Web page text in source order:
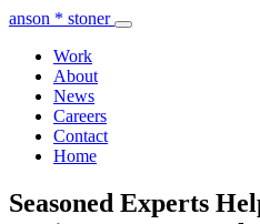
anson * stoner
Work
About
News
Careers
Contact
Home
Seasoned Experts